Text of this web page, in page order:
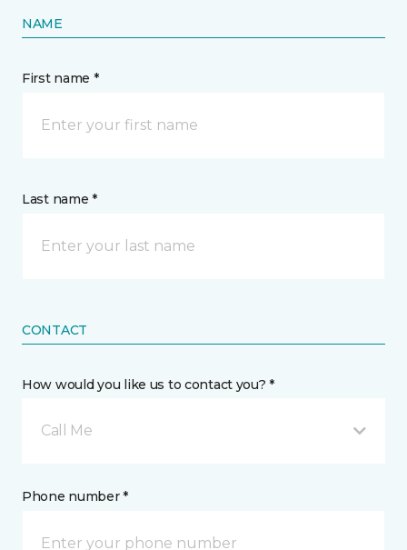
NAME
First name *
Last name *
CONTACT
How would you like us to contact you? *
Call Me
Phone number *